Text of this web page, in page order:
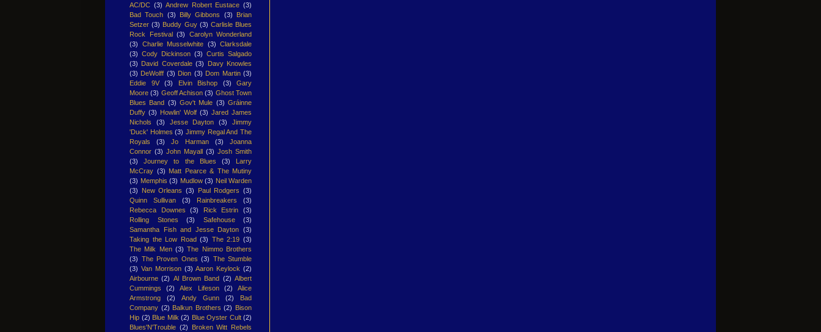
AC/DC (3) Andrew Robert Eustace (3)
Bad Touch (3) Billy Gibbons (3)
Brian
Setzer (3) Buddy Guy (3) Carlisle Blues
Rock Festival (3)
Carolyn Wonderland
(3)
Charlie Musselwhite (3) Clarksdale
(3) Cody Dickinson (3) Curtis Salgado
(3) David Coverdale (3)
Davy Knowles
(3) DeWolff (3) Dion (3) Dom Martin (3)
Eddie 9V
(3) Elvin Bishop (3)
Gary
Moore (3) Geoff Achison (3) Ghost Town
Blues Band (3) Gov't Mule (3) Gráinne
Duffy (3) Howlin' Wolf (3) Jared James
Nichols
(3) Jesse Dayton (3)
Jimmy
'Duck' Holmes (3) Jimmy Regal And The
Royals
(3) Jo Harman (3)
Joanna
Connor (3) John Mayall (3) Josh Smith
(3)
Journey to the Blues (3)
Larry
McCray (3) Matt Pearce & The Mutiny
(3) Memphis (3) Mudlow (3) Neil Warden
(3)
New Orleans (3) Paul Rodgers (3)
Quinn Sullivan
(3) Rainbreakers
(3)
Rebecca Downes
(3) Rick Estrin
(3)
Rolling Stones
(3) Safehouse
(3)
Samantha Fish and Jesse Dayton (3)
Taking the Low Road (3) The 2:19 (3)
The Milk Men (3) The Nimmo Brothers
(3) The Proven Ones (3) The Stumble
(3) Van Morrison (3) Aaron Keylock (2)
Airbourne (2) Al Brown Band (2) Albert
Cummings
(2) Alex Lifeson (2)
Alice
Armstrong
(2) Andy Gunn (2)
Bad
Company (2) Balkun Brothers (2) Bison
Hip (2) Blue Milk (2) Blue Oyster Cult (2)
Blues'N'Trouble (2) Broken Witt Rebels